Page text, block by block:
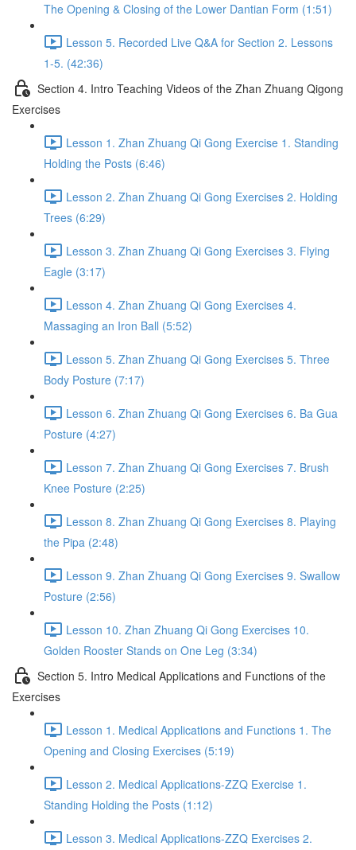
The Opening & Closing of the Lower Dantian Form (1:51)
Lesson 5. Recorded Live Q&A for Section 2. Lessons
1-5. (42:36)
Section 4. Intro Teaching Videos of the Zhan Zhuang Qigong
Exercises
Lesson 1. Zhan Zhuang Qi Gong Exercise 1. Standing
Holding the Posts (6:46)
Lesson 2. Zhan Zhuang Qi Gong Exercises 2. Holding
Trees (6:29)
Lesson 3. Zhan Zhuang Qi Gong Exercises 3. Flying
Eagle (3:17)
Lesson 4. Zhan Zhuang Qi Gong Exercises 4.
Massaging an Iron Ball (5:52)
Lesson 5. Zhan Zhuang Qi Gong Exercises 5. Three
Body Posture (7:17)
Lesson 6. Zhan Zhuang Qi Gong Exercises 6. Ba Gua
Posture (4:27)
Lesson 7. Zhan Zhuang Qi Gong Exercises 7. Brush
Knee Posture (2:25)
Lesson 8. Zhan Zhuang Qi Gong Exercises 8. Playing
the Pipa (2:48)
Lesson 9. Zhan Zhuang Qi Gong Exercises 9. Swallow
Posture (2:56)
Lesson 10. Zhan Zhuang Qi Gong Exercises 10.
Golden Rooster Stands on One Leg (3:34)
Section 5. Intro Medical Applications and Functions of the
Exercises
Lesson 1. Medical Applications and Functions 1. The
Opening and Closing Exercises (5:19)
Lesson 2. Medical Applications-ZZQ Exercise 1.
Standing Holding the Posts (1:12)
Lesson 3. Medical Applications-ZZQ Exercises 2.